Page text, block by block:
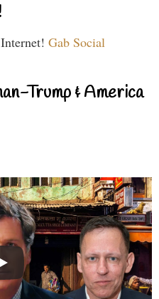
Gab Social
Trump & America